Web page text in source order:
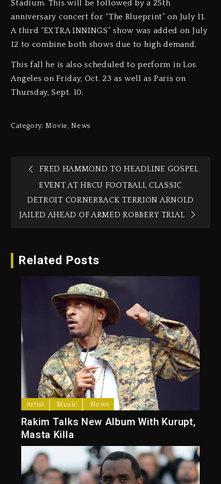
Stadium. This will be followed by a 25th
anniversary concert for “The Blueprint” on July 11.
A third “EXTRA INNINGS” show was added on July
12 to combine both shows due to high demand.
This fall he is also scheduled to perform in Los
Angeles on Friday, Oct. 23 as well as Paris on
Thursday, Sept. 10.
Category:Movie,News
FRED HAMMOND TO HEADLINE GOSPEL
EVENT AT HBCU FOOTBALL CLASSIC
DETROIT CORNERBACK TERRION ARNOLD
JAILED AHEAD OF ARMED ROBBERY TRIAL
Related Posts
Artist Music News
Rakim Talks New Album With Kurupt,
Masta Killa